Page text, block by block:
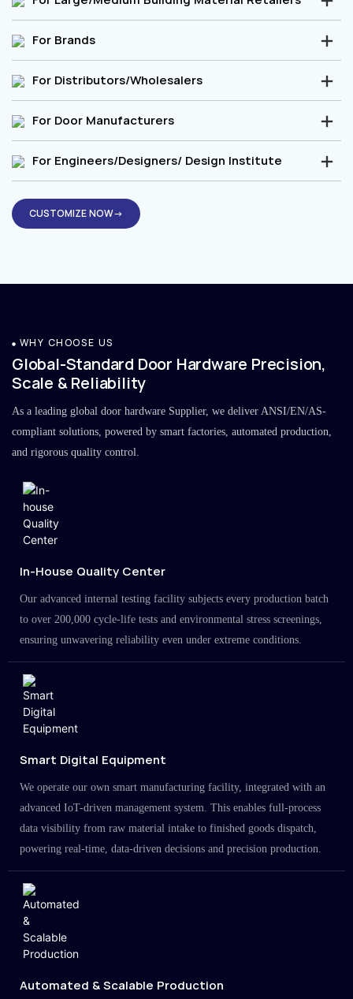
For Brands
For Distributors/Wholesalers
For Door Manufacturers
For Engineers/Designers/ Design Institute
CUSTOMIZE NOW→
WHY CHOOSE US
Global-Standard Door Hardware Precision,
Scale & Reliability
As a leading global door hardware Supplier, we deliver ANSI/EN/AS-
compliant solutions, powered by smart factories, automated production,
and rigorous quality control.
In-House Quality Center
Our advanced internal testing facility subjects every production batch
to over 200,000 cycle-life tests and environmental stress screenings,
ensuring unwavering reliability even under extreme conditions.
Smart Digital Equipment
We operate our own smart manufacturing facility, integrated with an
advanced IoT-driven management system. This enables full-process
data visibility from raw material intake to finished goods dispatch,
powering real-time, data-driven decisions and precision production.
Automated & Scalable Production